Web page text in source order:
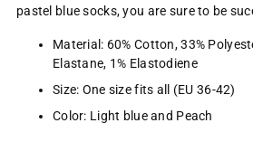
pastel blue socks, you are sure to be
Material: 60% Cotton, 33%
Elastane, 1% Elastodiene
Size: One size fits all (EU 36-42)
Color: Light blue and Peach